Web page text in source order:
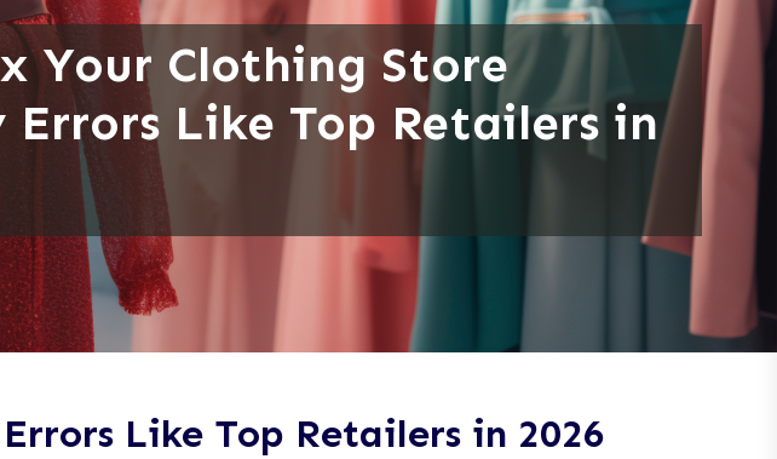
Your Clothing Store
Like Top Retailers in
Like Top Retailers in 2026